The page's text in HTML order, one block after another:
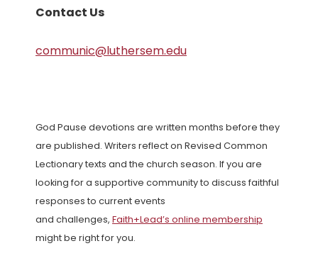
Contact Us
communic@luthersem.edu
God Pause devotions are written months before they
are published. Writers reflect on Revised Common
Lectionary texts and the church season. If you are
looking for a supportive community to discuss faithful
responses to current events
and challenges, Faith+Lead’s online membership
might be right for you.